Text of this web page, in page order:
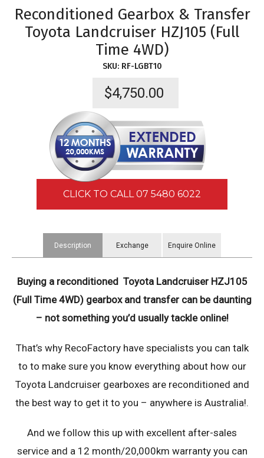
Reconditioned Gearbox & Transfer
Toyota Landcruiser HZJ105 (Full
Time 4WD)
SKU: RF-LGBT10
$4,750.00
CLICK TO CALL 07 5480 6022
Description
Exchange
Information
Enquire Online
Buying a reconditioned Toyota Landcruiser HZJ105
(Full Time 4WD) ​gearbox and transfer can be daunting
– not something you’d usually tackle online!
That’s why RecoFactory have specialists you can talk
to to make sure you know everything about how our
Toyota Landcruiser gearboxes are reconditioned and
the best way to get it to you – anywhere is Australia!.
And we follow this up with excellent after-sales
service and a 12 month/20,000km warranty you can